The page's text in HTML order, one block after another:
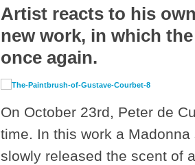
Artist reacts to his
new work, in which
once again.
On October 23rd, Peter de
time. In this work a
slowly released the scent of